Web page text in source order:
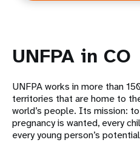
UNFPA in CO
UNFPA works in more than
territories that are home to
world’s people. Its mission:
pregnancy is wanted, every
every young person’s